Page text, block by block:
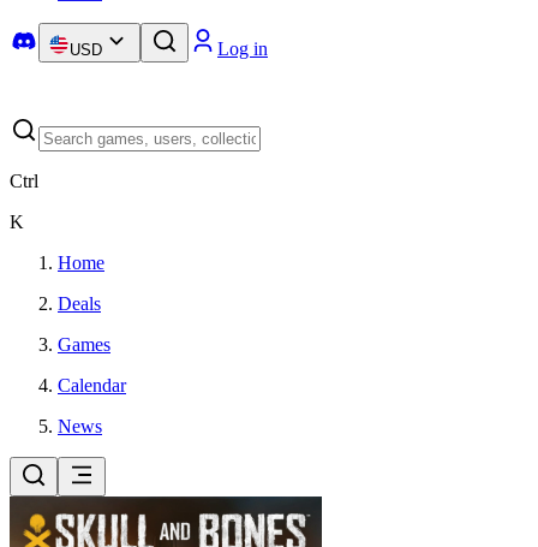
USD Log in
Ctrl
K
Home
Deals
Games
Calendar
News